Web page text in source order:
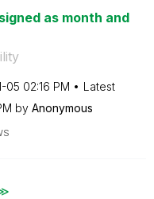
as month and
05 02:16 PM
Latest
by Anonymous